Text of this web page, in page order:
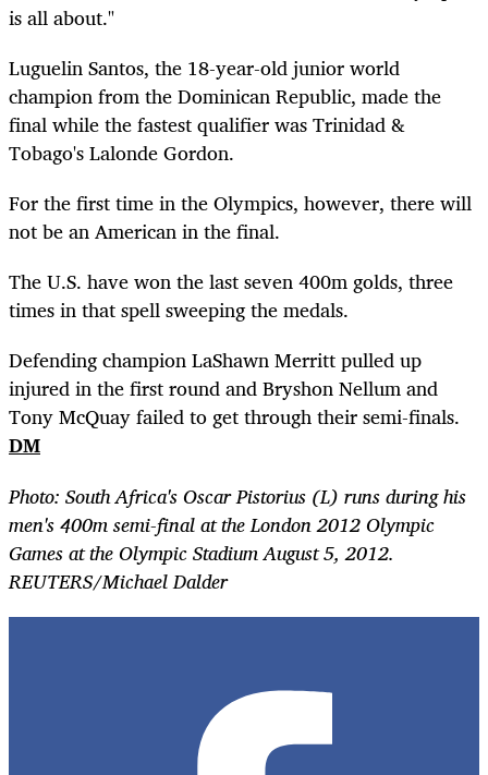
is all about."
Luguelin Santos, the 18-year-old junior world
champion from the Dominican Republic, made the
final while the fastest qualifier was Trinidad &
Tobago's Lalonde Gordon.
For the first time in the Olympics, however, there will
not be an American in the final.
The U.S. have won the last seven 400m golds, three
times in that spell sweeping the medals.
Defending champion LaShawn Merritt pulled up
injured in the first round and Bryshon Nellum and
Tony McQuay failed to get through their semi-finals.
DM
Photo: South Africa's Oscar Pistorius (L) runs during his
men's 400m semi-final at the London 2012 Olympic
Games at the Olympic Stadium August 5, 2012.
REUTERS/Michael Dalder